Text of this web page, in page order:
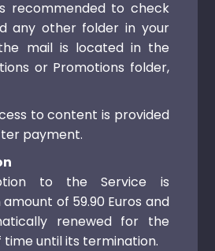
recommended to check
any other folder in your
mail is located in the
or Promotions folder,
to content is provided
payment.
to the Service is
of 59.90 Euros and
renewed for the
time until its termination.